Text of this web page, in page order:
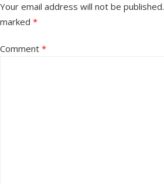
Your email address will not be published.
marked *
Comment *